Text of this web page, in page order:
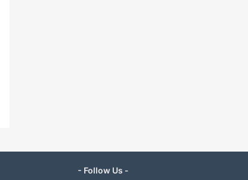
- Follow Us -